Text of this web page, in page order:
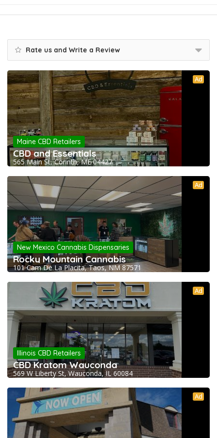
Rate us and Write a Review
Ad
Maine CBD Retailers
CBD and Essentials
565 Main St, Corinth, ME 04427
Ad
New Mexico Cannabis Dispensaries
Rocky Mountain Cannabis
101 Cam De La Placita, Taos, NM 87571
Ad
Illinois CBD Retailers
CBD Kratom Wauconda
569 W Liberty St, Wauconda, IL 60084
Ad